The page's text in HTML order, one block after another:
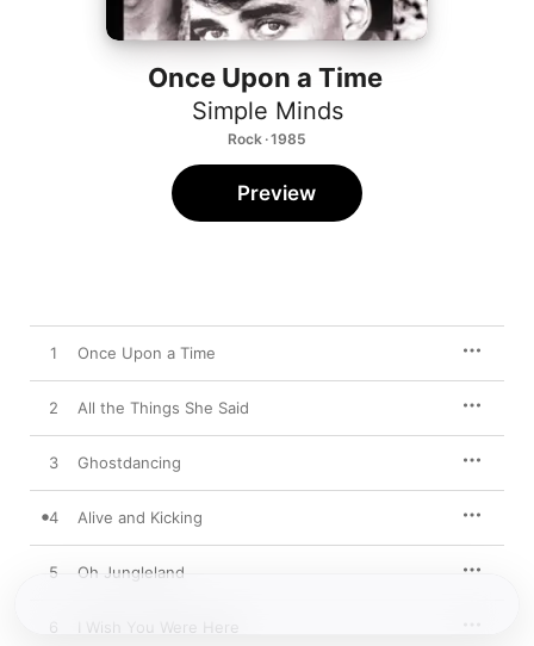
Once Upon a Time
Simple Minds
Rock · 1985
Preview
1 Once Upon a Time
2 All the Things She Said
3 Ghostdancing
4 Alive and Kicking
5 Oh Jungleland
6 I Wish You Were Here